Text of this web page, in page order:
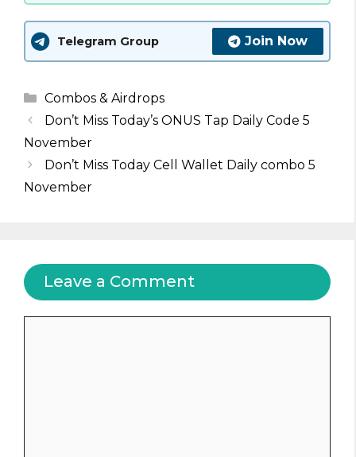
Telegram Group Join Now
Categories
Combos & Airdrops
Don’t Miss Today’s ONUS Tap Daily Code 5
November
Don’t Miss Today Cell Wallet Daily combo 5
November
Leave a Comment